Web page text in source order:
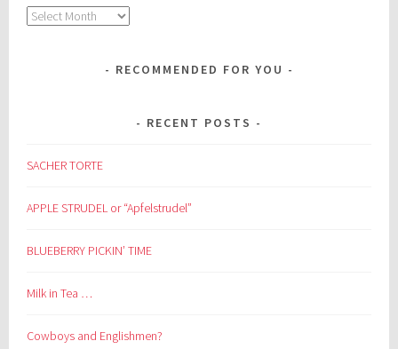
Archives
RECOMMENDED FOR YOU
RECENT POSTS
SACHER TORTE
APPLE STRUDEL or “Apfelstrudel”
BLUEBERRY PICKIN’ TIME
Milk in Tea …
Cowboys and Englishmen?